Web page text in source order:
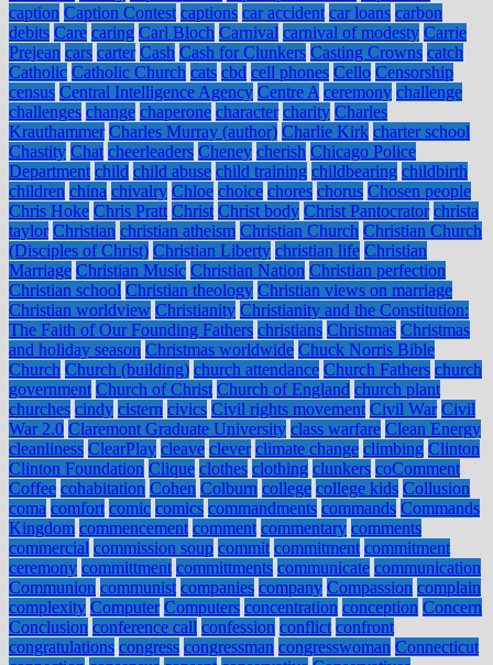
caption Caption Contest captions car accident car loans carbon
debits Care caring Carl Bloch Carnival carnival of modesty Carrie
Prejean cars carter Cash Cash for Clunkers Casting Crowns catch
Catholic Catholic Church cats cbd cell phones Cello Censorship
census Central Intelligence Agency Centre A ceremony challenge
challenges change chaperone character charity Charles
Krauthammer Charles Murray (author) Charlie Kirk charter school
Chastity Chat cheerleaders Cheney cherish Chicago Police
Department child child abuse child training childbearing childbirth
children china chivalry Chloe choice chores chorus Chosen people
Chris Hoke Chris Pratt Christ Christ body Christ Pantocrator christa
taylor Christian christian atheism Christian Church Christian Church
(Disciples of Christ) Christian Liberty christian life Christian
Marriage Christian Music Christian Nation Christian perfection
Christian school Christian theology Christian views on marriage
Christian worldview Christianity Christianity and the Constitution:
The Faith of Our Founding Fathers christians Christmas Christmas
and holiday season Christmas worldwide Chuck Norris Bible
Church Church (building) church attendance Church Fathers church
government Church of Christ Church of England church plant
churches cindy cistern civics Civil rights movement Civil War Civil
War 2.0 Claremont Graduate University class warfare Clean Energy
cleanliness ClearPlay cleave clever climate change climbing Clinton
Clinton Foundation Clique clothes clothing clunkers coComment
Coffee cohabitation Cohen Colburn college college kids Collusion
coma comfort comic comics commandments commands Commands
Kingdom commencement comment commentary comments
commercial commission soup commit commitment commitment
ceremony committment committments communicate communication
Communion communist companies company Compassion complain
complexity Computer Computers concentration conception Concern
Conclusion conference call confession conflict confront
congratulations congress congressman congresswoman Connecticut